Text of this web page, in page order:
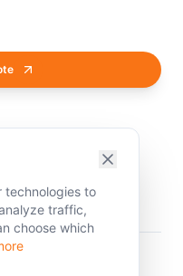
technologies to
traffic,
choose which